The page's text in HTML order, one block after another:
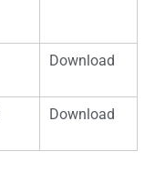
Download
Download